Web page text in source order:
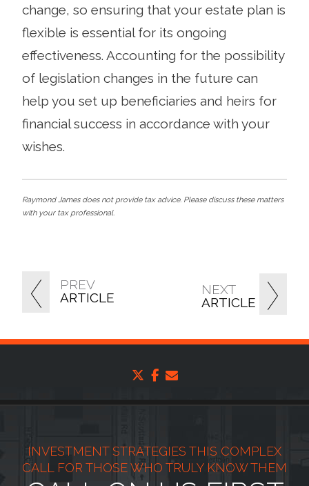
PREV
ARTICLE
NEXT
ARTICLE
change, so ensuring that your estate plan is
flexible is essential for its ongoing
effectiveness. Accounting for the possibility
of legislation changes in the future can
help you set up beneficiaries and heirs for
financial success in accordance with your
wishes.
Raymond James does not provide tax advice. Please discuss these matters
with your tax professional.
twitterfacebook
INVESTMENT STRATEGIES THIS COMPLEX
CALL FOR THOSE WHO TRULY KNOW THEM